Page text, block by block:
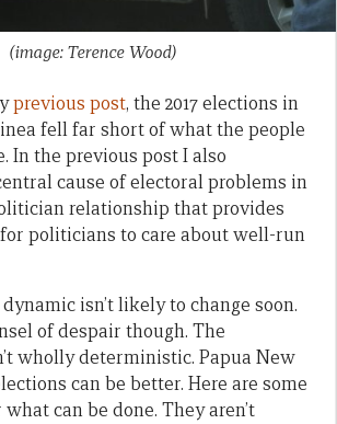
(image: Terence Wood)
previous post, the 2017 elections in
fell far short of what the people
In the previous post I also
cause of electoral problems in
relationship that provides
politicians to care about well-run
isn’t likely to change soon.
of despair though. The
wholly deterministic. Papua New
can be better. Here are some
can be done. They aren’t